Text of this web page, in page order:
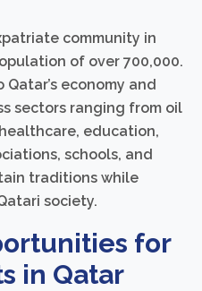
community in
of over 700,000.
economy and
sectors ranging from oil
education,
schools, and
traditions while
society.
for
in Qatar